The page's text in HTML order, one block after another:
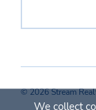
© 2026 Stream
We collect